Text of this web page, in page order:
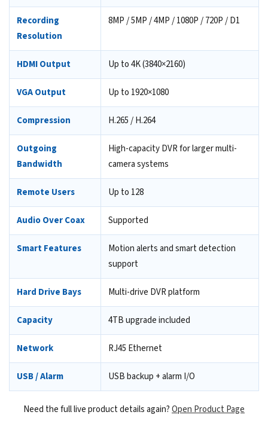
Recording
Resolution
8MP / 5MP / 4MP / 1080P / 720P / D1
HDMI Output Up to 4K (3840×2160)
VGA Output Up to 1920×1080
Compression H.265 / H.264
Outgoing
Bandwidth
High-capacity DVR for larger multi-
camera systems
Remote Users Up to 128
Audio Over Coax Supported
Smart Features
Motion alerts and smart detection
support
Hard Drive Bays Multi-drive DVR platform
Capacity 4TB upgrade included
Network RJ45 Ethernet
USB / Alarm USB backup + alarm I/O
Need the full live product details again?Open Product Page